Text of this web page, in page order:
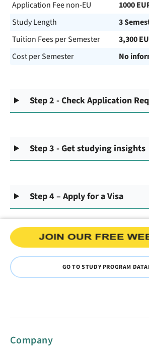
Application Fee non-EU
1000
Study Length
3
Tuition Fees per Semester
3,300
Cost per Semester
No
Step 2 - Check Application
Step 3 - Get studying insights
Step 4 – Apply for a Visa
GO TO STUDY PROGRAM
Company